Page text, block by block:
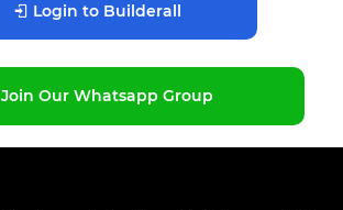
Login to Builderall
Join Our Whatsapp Group